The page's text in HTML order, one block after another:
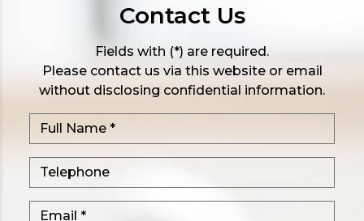
Contact Us
Fields with (*) are required.
Please contact us via this website or email
without disclosing confidential information.